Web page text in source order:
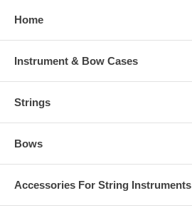
Home
Instrument & Bow Cases
Strings
Bows
Accessories For String Instruments